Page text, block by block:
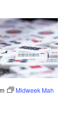
Midweek Mah